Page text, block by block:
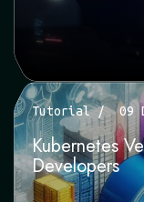
Tutorial 09
Kubernetes
Developers